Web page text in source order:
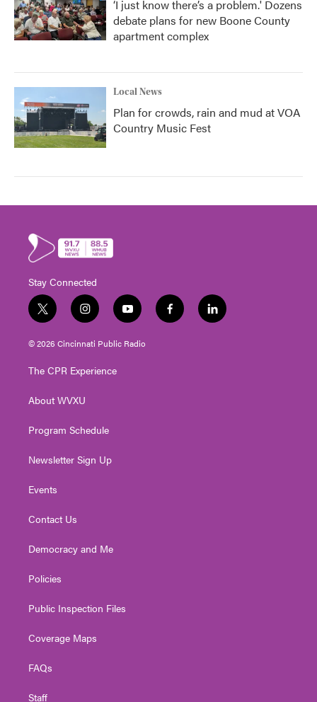
‘I just know there’s a problem.' Dozens
debate plans for new Boone County
apartment complex
Local News
Plan for crowds, rain and mud at VOA
Country Music Fest
Stay Connected
t
w
i
e
i
n
s
g
a
y
o
u
f
a
l
i
© 2026 Cincinnati Public Radio
The CPR Experience
About WVXU
Program Schedule
Newsletter Sign Up
Events
Contact Us
Democracy and Me
Policies
Public Inspection Files
Coverage Maps
FAQs
Staff